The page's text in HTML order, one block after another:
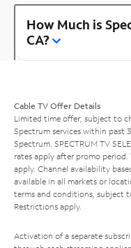
How Much is
CA?
Cable TV Offer Details
Limited time offer; subject to
Spectrum services within past
Spectrum. SPECTRUM TV
rates apply after promo
apply. Channel availability
available in all markets or
terms and conditions, subject
Restrictions apply.
Activation of a separate